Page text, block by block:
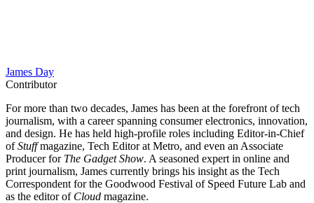
James Day
Contributor
For more than two decades, James has been at the forefront of tech
journalism, with a career spanning consumer electronics, innovation,
and design. He has held high-profile roles including Editor-in-Chief
ofStuffmagazine, Tech Editor at Metro, and even an Associate
Producer for The Gadget Show. A seasoned expert in online and
print journalism, James currently brings his insight as the Tech
Correspondent for the Goodwood Festival of Speed Future Lab and
as the editor of Cloud magazine.